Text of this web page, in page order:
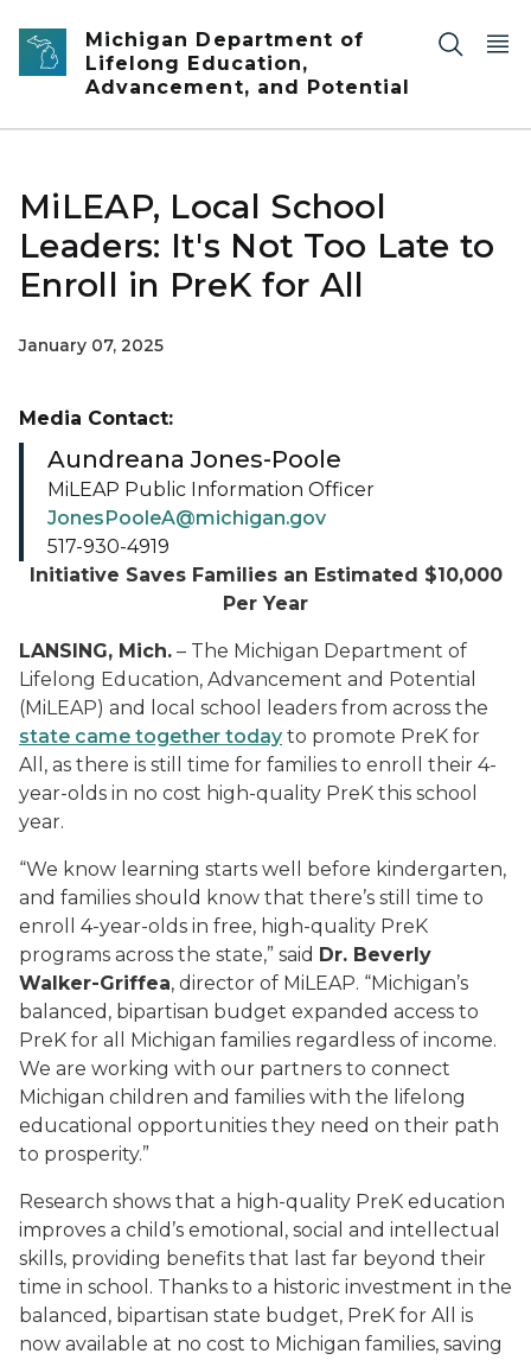
Skip to main content
Michigan Department of
Lifelong Education,
Advancement, and Potential
MiLEAP, Local School
Leaders: It's Not Too Late to
Enroll in PreK for All
January 07, 2025
Initiative Saves Families an Estimated $10,000
Per Year
LANSING, Mich. – The Michigan Department of
Lifelong Education, Advancement and Potential
(MiLEAP) and local school leaders from across the
state came together today to promote PreK for
All, as there is still time for families to enroll their 4-
year-olds in no cost high-quality PreK this school
year.
“We know learning starts well before kindergarten,
and families should know that there’s still time to
enroll 4-year-olds in free, high-quality PreK
programs across the state,” said Dr. Beverly
Walker-Griffea, director of MiLEAP. “Michigan’s
balanced, bipartisan budget expanded access to
PreK for all Michigan families regardless of income.
We are working with our partners to connect
Michigan children and families with the lifelong
educational opportunities they need on their path
to prosperity.”
Research shows that a high-quality PreK education
improves a child’s emotional, social and intellectual
skills, providing benefits that last far beyond their
time in school. Thanks to a historic investment in the
balanced, bipartisan state budget, PreK for All is
now available at no cost to Michigan families, saving
Media Contact:
Aundreana Jones-Poole
MiLEAP Public Information Officer
JonesPooleA@michigan.gov
517-930-4919